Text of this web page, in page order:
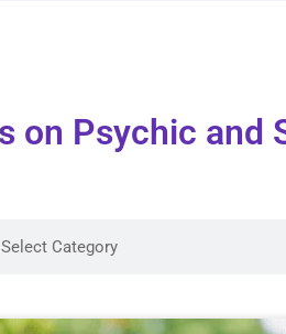
on Psychic and